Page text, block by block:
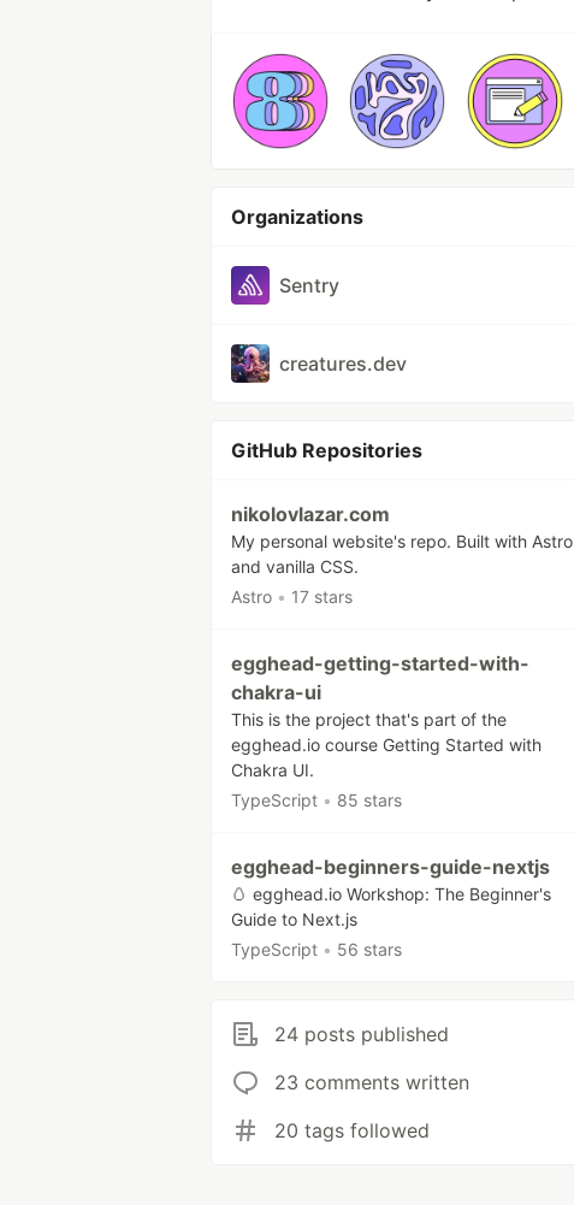
Organizations
Sentry
creatures.dev
GitHub Repositories
nikolovlazar.com
My personal website's repo. Built with Astro
and vanilla CSS.
Astro • 17 stars
egghead-getting-started-with-
chakra-ui
This is the project that's part of the
egghead.io course Getting Started with
Chakra UI.
TypeScript • 85 stars
egghead-beginners-guide-nextjs
🥚 egghead.io Workshop: The Beginner's
Guide to Next.js
TypeScript • 56 stars
24 posts published
23 comments written
20 tags followed